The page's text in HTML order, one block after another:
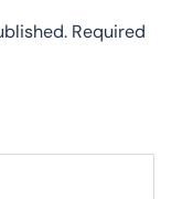
Required